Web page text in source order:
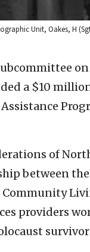
Unit, Oakes, H
a $10
of
between
providers